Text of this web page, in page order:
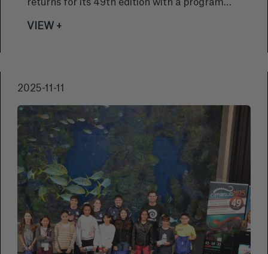
returns for its 49th edition with a program
dedicated to the ocean. On November 13, 14,
social commentary, and environmental
VIEW +
2025-11-11